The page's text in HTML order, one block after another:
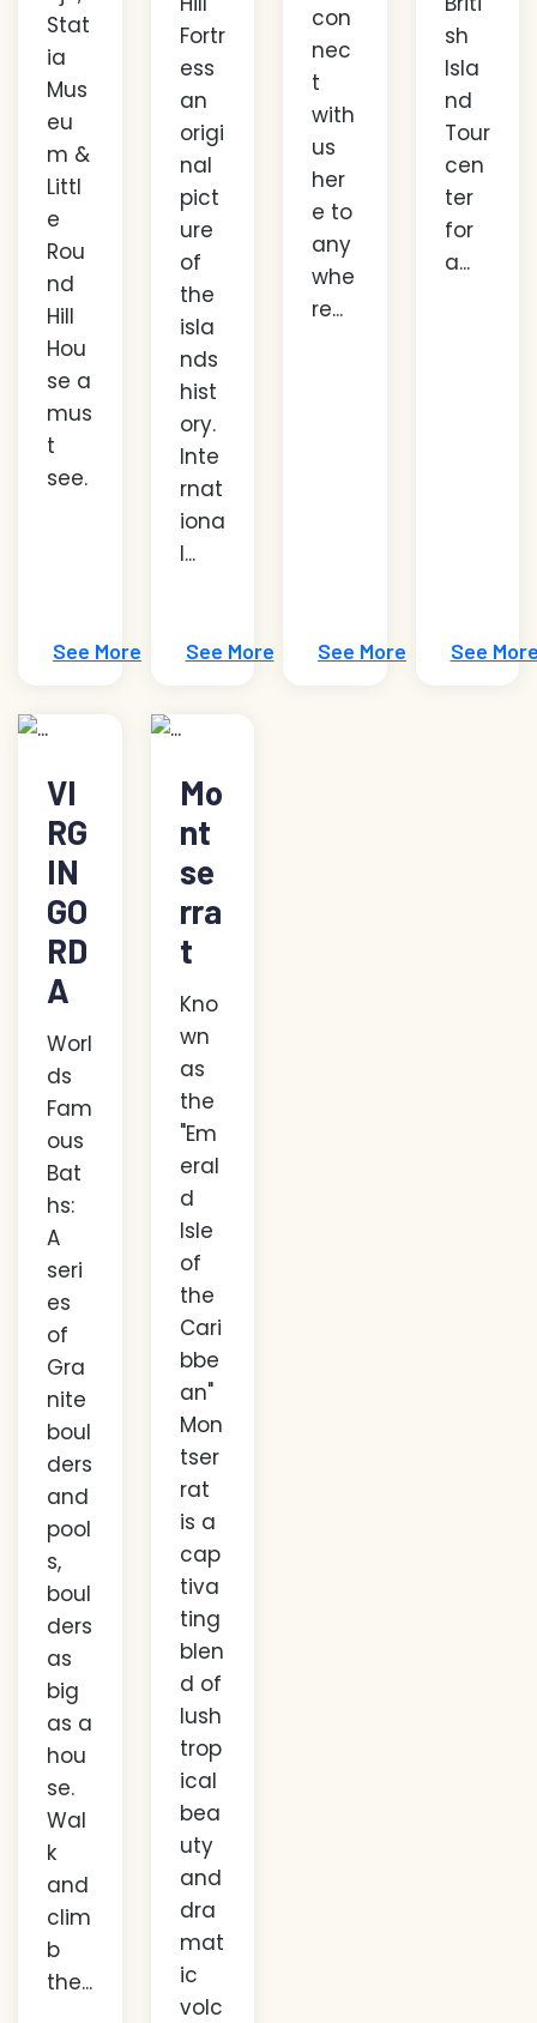
Stat
ia
Mus
eu
m &
Littl
e
Rou
nd
Hill
Hou
se a
mus
t
see.
See More
Fortr
ess
an
origi
nal
pict
ure
of
the
isla
nds
hist
ory.
Inte
rnat
iona
l...
See More
con
nec
t
with
us
her
e to
any
whe
re...
See More
sh
Isla
nd
Tour
cen
ter
for
a...
See
VI
RG
IN
GO
RD
A
Worl
ds
Fam
ous
Bat
hs:
A
seri
es
of
Gra
nite
boul
ders
and
pool
s,
boul
ders
as
big
as a
hou
se.
Wal
k
and
clim
b
the...
Mo
nt
se
rra
t
Kno
wn
as
the
"Em
eral
d
Isle
of
the
Cari
bbe
an"
Mon
tser
rat
is a
cap
tiva
ting
blen
d of
lush
trop
ical
bea
uty
and
dra
mat
ic
volc